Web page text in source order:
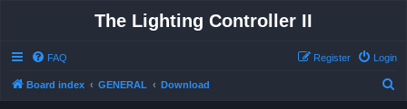
The Lighting Controller II
FAQ Login
Register
Board index GENERAL Download